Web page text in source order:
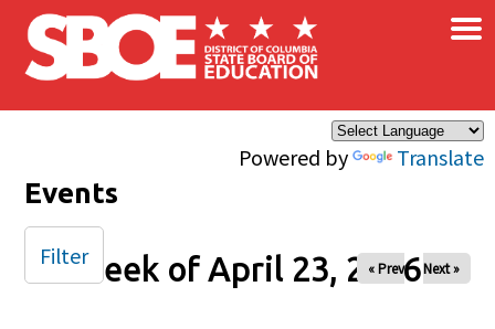
Skip to main content
Powered by Translate
×
Events
Week of April 23, 2026
« Prev Next »
Filter